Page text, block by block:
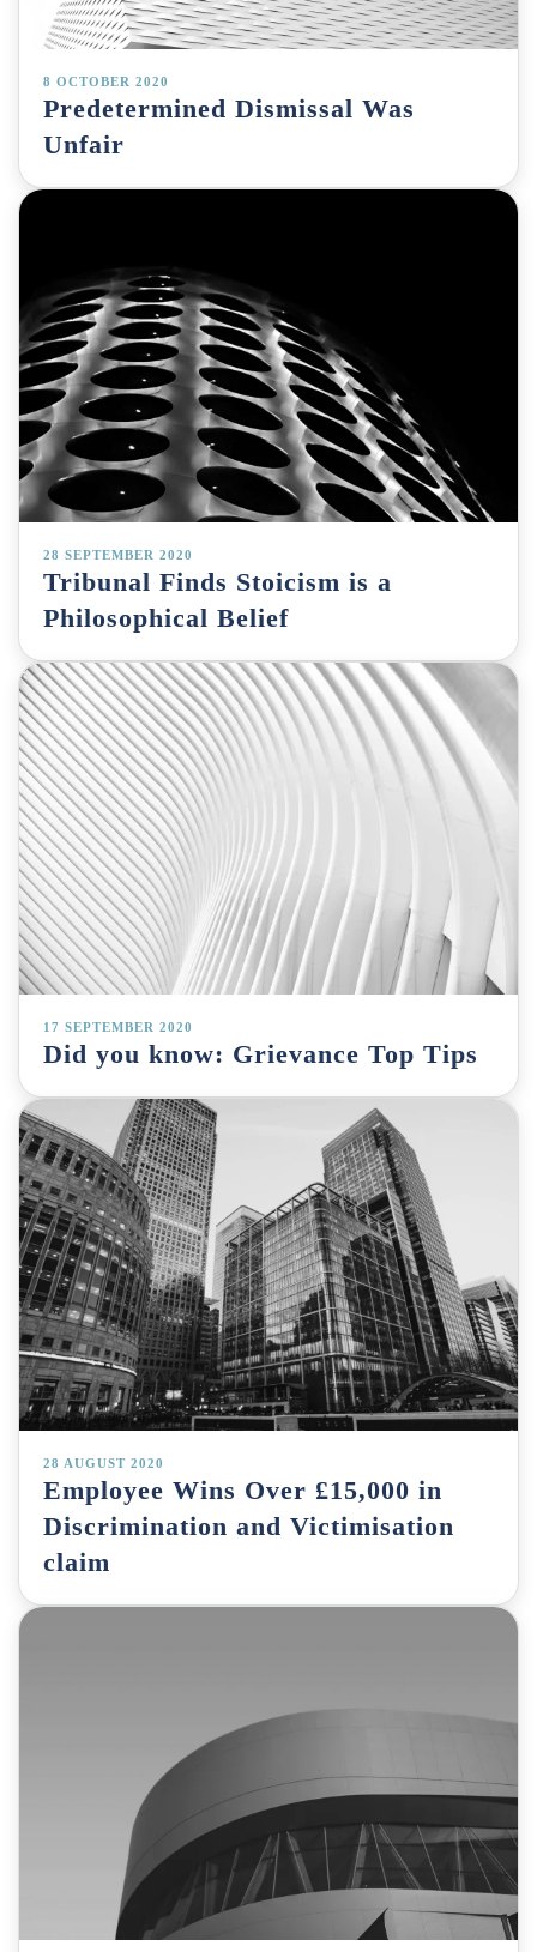
8 OCTOBER 2020
Predetermined Dismissal Was
Unfair
28 SEPTEMBER 2020
Tribunal Finds Stoicism is a
Philosophical Belief
17 SEPTEMBER 2020
Did you know: Grievance Top Tips
28 AUGUST 2020
Employee Wins Over £15,000 in
Discrimination and Victimisation
claim